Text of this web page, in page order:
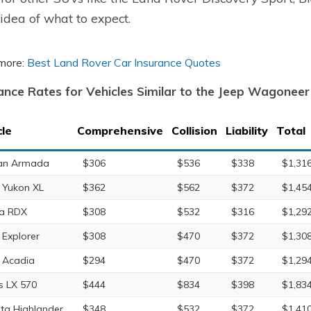
of what to expect.
Best Land Rover Car Insurance Quotes
Rates for Vehicles Similar to the Jeep Wagoneer
Comprehensive Collision Liability Total
Armada $306 $536 $338
Yukon XL
$362 $562 $372
RDX
$308 $532 $316
$308 $470 $372
Acadia
$294 $470 $372
LX 570
$444 $834 $398